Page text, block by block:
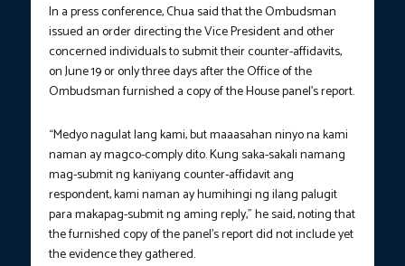
In a press conference, Chua said that the Ombudsman
issued an order directing the Vice President and other
concerned individuals to submit their counter-affidavits,
on June 19 or only three days after the Office of the
Ombudsman furnished a copy of the House panel’s report.
“Medyo nagulat lang kami, but maaasahan ninyo na kami
naman ay magco-comply dito. Kung saka-sakali namang
mag-submit ng kaniyang counter-affidavit ang
respondent, kami naman ay humihingi ng ilang palugit
para makapag-submit ng aming reply,” he said, noting that
the furnished copy of the panel’s report did not include yet
the evidence they gathered.